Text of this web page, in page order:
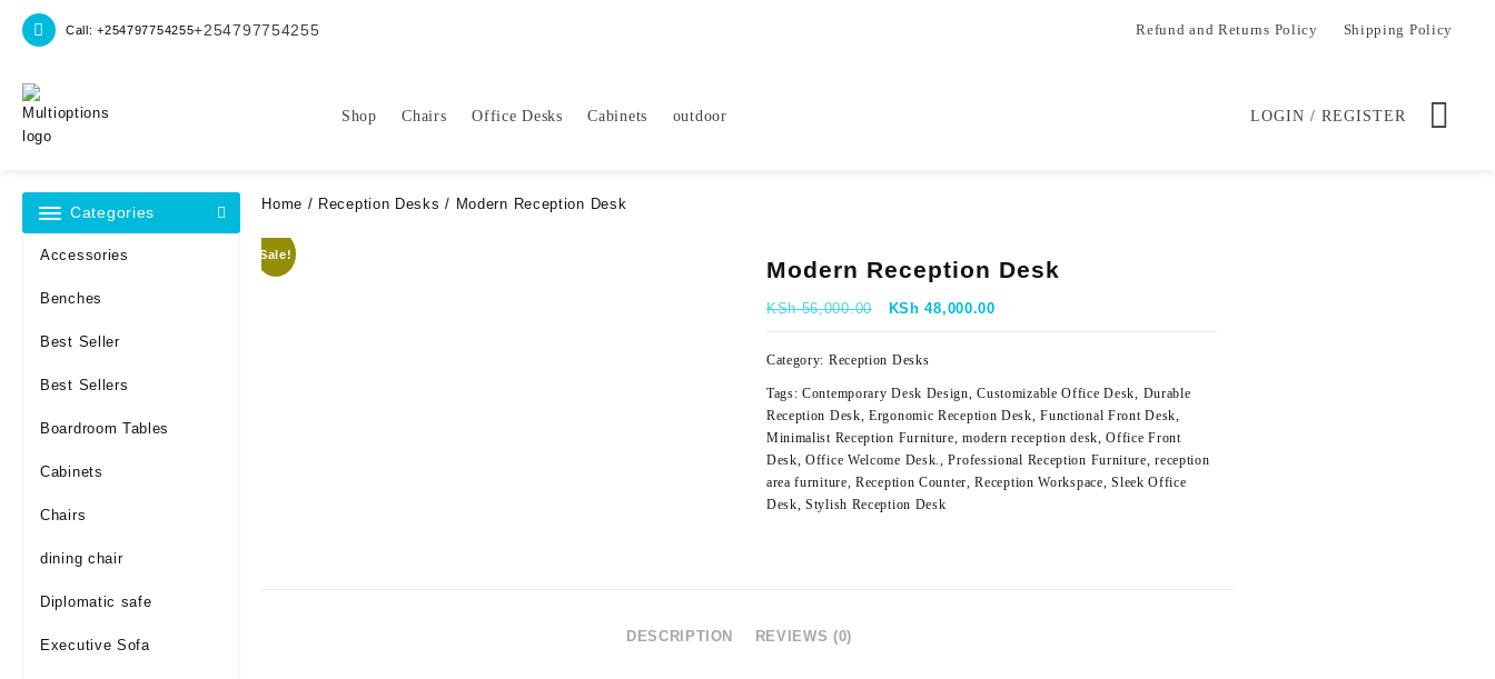
Call: +254797754255+254797754255 Refund and Returns Policy Shipping Policy
Shop Chairs Office Desks Cabinets outdoor LOGIN / REGISTER
Categories
Accessories
Benches
Best Seller
Best Sellers
Boardroom Tables
Cabinets
Chairs
dining chair
Diplomatic safe
Executive Sofa
Home / Reception Desks / Modern Reception Desk
Sale!
Modern Reception Desk
KSh56,000.00
Original
was:
KSh 48,000.00Current
Category: Reception Desks
Tags:Contemporary Desk Design,Customizable Office Desk, Durable
Reception Desk,Ergonomic Reception Desk,Functional Front Desk,
Minimalist Reception Furniture,modern reception desk,Office Front
Desk,Office Welcome Desk.,Professional Reception Furniture,reception
area furniture,Reception Counter,Reception Workspace,Sleek Office
Desk,Stylish Reception Desk
DESCRIPTION REVIEWS (0)